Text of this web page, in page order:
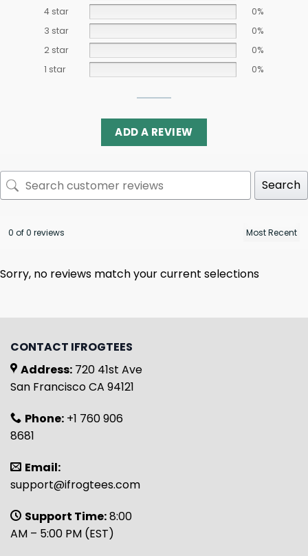
4 star
0%
3 star
0%
2 star
0%
1 star
0%
ADD A REVIEW
Search
0 of 0 reviews
Sorry, no reviews match your current selections
CONTACT IFROGTEES
Address: 720 41st Ave
San Francisco CA 94121
Phone: +1 760 906
8681
Email:
support@ifrogtees.com
Support Time:8:00
AM – 5:00 PM (EST)